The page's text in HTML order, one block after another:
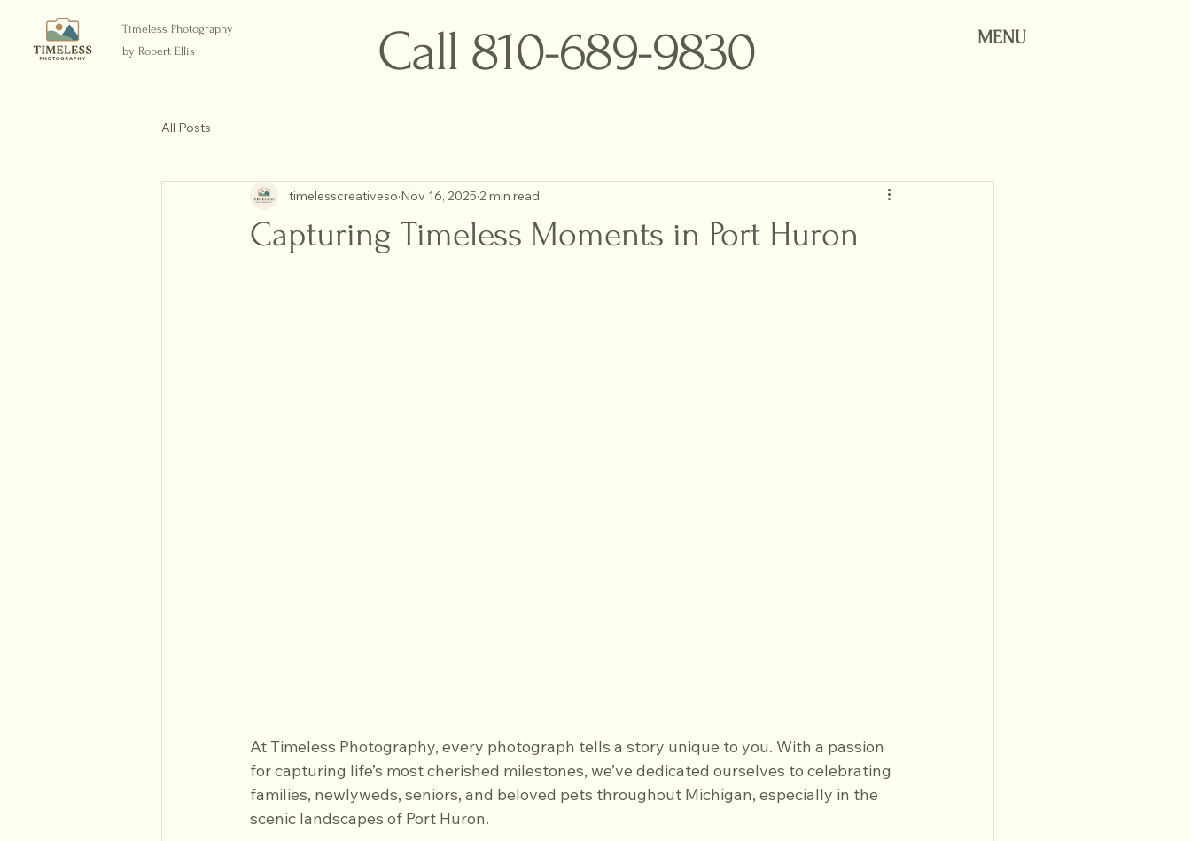
Timeless Photography
by Robert Ellis
MENU
Call 810-689-9830
All Posts
Capturing Timeless Moments in Port Huron
timelesscreativeso Nov 16, 2025 2 min read
At Timeless Photography, every photograph tells a story unique to you. With a passion
for capturing life’s most cherished milestones, we’ve dedicated ourselves to celebrating
families, newlyweds, seniors, and beloved pets throughout Michigan, especially in the
scenic landscapes of Port Huron.